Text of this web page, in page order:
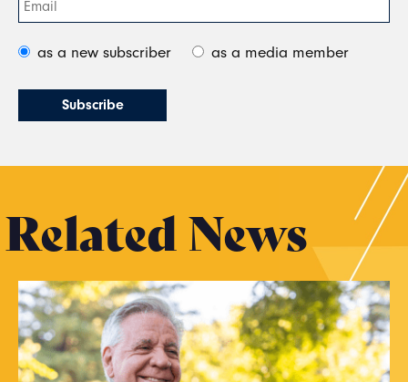
as a new subscriber as a media member
Related News